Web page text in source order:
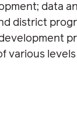
data
district
various